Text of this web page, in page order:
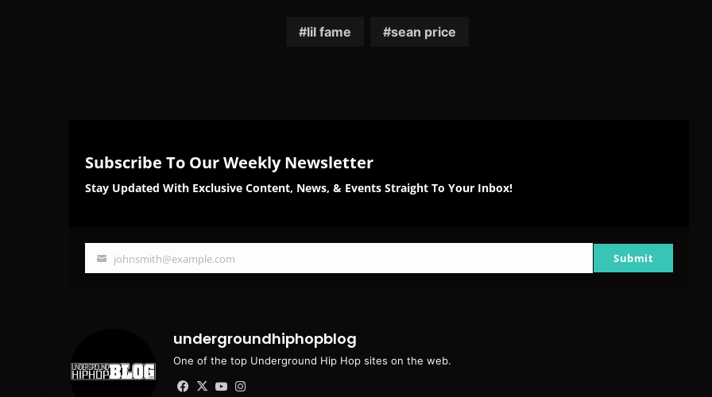
lil fame sean price
Subscribe To Our Weekly Newsletter
Stay Updated With Exclusive Content, News, & Events Straight To Your Inbox!
Your
johnsmith@example.com Submit
undergroundhiphopblog
One of the top Underground Hip Hop sites on the web.
Facebook
X YouTube